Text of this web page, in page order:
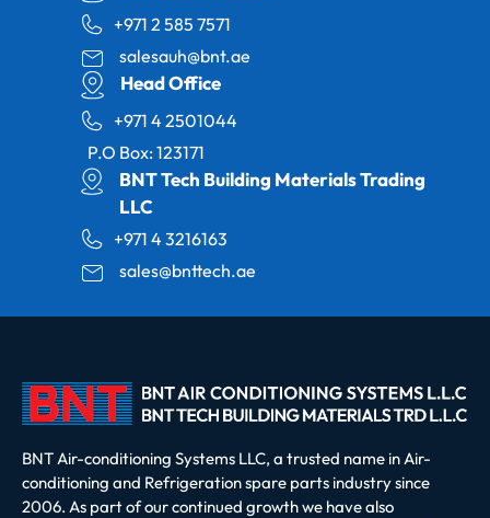
+971 2 585 7571
salesauh@bnt.ae
Head Office
+971 4 2501044
P.O Box: 123171
BNT Tech Building Materials Trading
LLC
+971 4 3216163
sales@bnttech.ae
BNT Air-conditioning Systems LLC, a trusted name in Air-
conditioning and Refrigeration spare parts industry since
2006. As part of our continued growth we have also